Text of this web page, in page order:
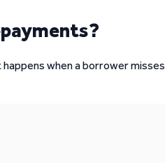
when a borrower misses